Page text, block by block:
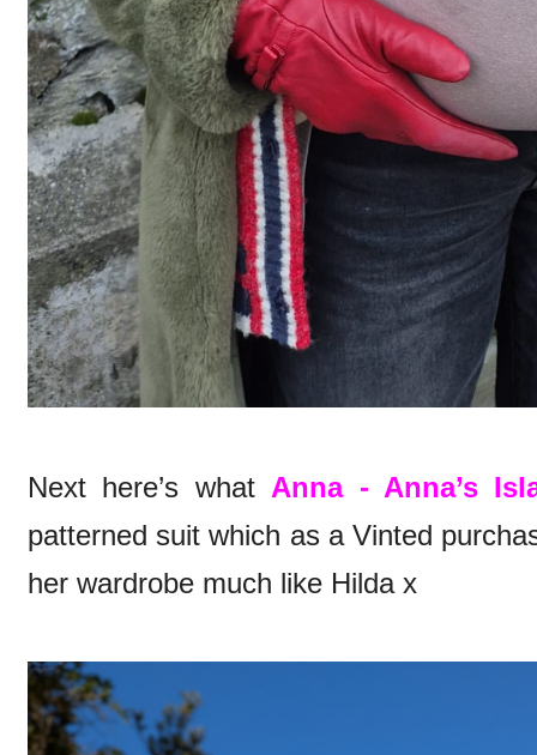
Next here’s whatAnna - Anna’s
patterned suit which as a Vinted
her wardrobe much like Hilda x